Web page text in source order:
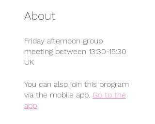
About
Friday afternoon group
meeting between 13:30-15:30
UK
You can also join this program
via the mobile app. Go to the
app